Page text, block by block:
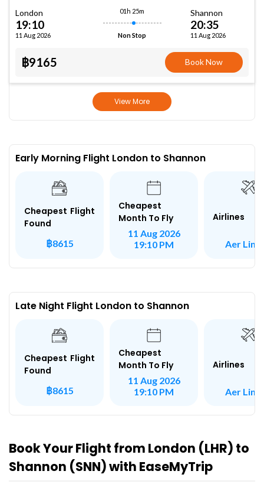
London
19:10
11 Aug 2026
01h 25m
Non Stop
Shannon
20:35
11 Aug 2026
฿9165 Book Now
View More
Early Morning Flight London to Shannon
Cheapest Flight
Found
฿8615
Cheapest
Month To Fly
11 Aug 2026
19:10 PM
Airlines
Aer
Late Night Flight London to Shannon
Cheapest Flight
Found
฿8615
Cheapest
Month To Fly
11 Aug 2026
19:10 PM
Airlines
Aer
Book Your Flight from London (LHR) to
Shannon (SNN) with EaseMyTrip